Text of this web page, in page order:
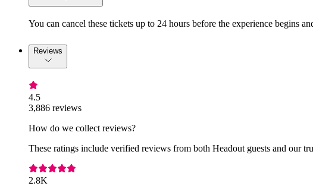
You can cancel these tickets up to 24 hours before the experience begins
Reviews
4.5
3,886 reviews
How do we collect reviews?
These ratings include verified reviews from both Headout guests and our
2.8K